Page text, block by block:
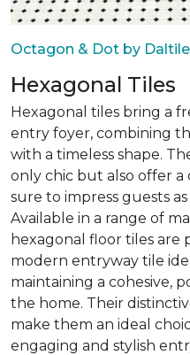
Octagon & Dot by Daltile
Hexagonal Tiles
Hexagonal tiles bring a
entry foyer, combining
with a timeless shape.
only chic but also offer
sure to impress guests
Available in a range of
hexagonal floor tiles are
modern entryway tile
maintaining a cohesive,
the home. Their
make them an ideal
engaging and stylish